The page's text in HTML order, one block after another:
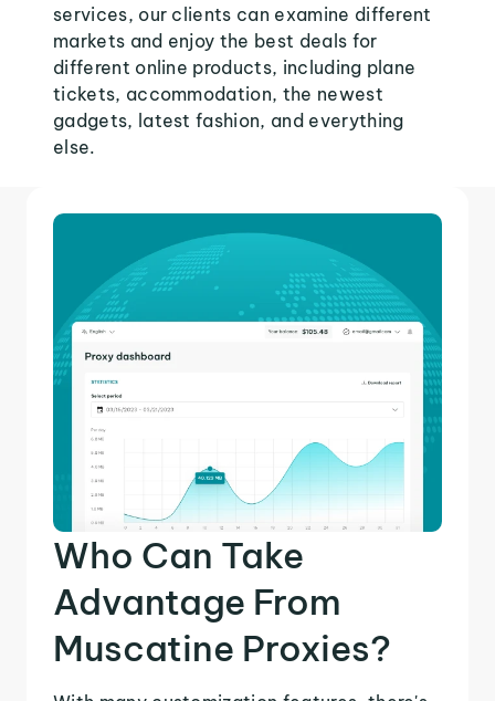
services, our clients can examine different
markets and enjoy the best deals for
different online products, including plane
tickets, accommodation, the newest
gadgets, latest fashion, and everything
else.
Who Can Take
Advantage From
Muscatine Proxies?